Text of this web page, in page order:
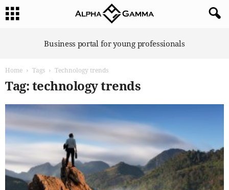
Business portal for young professionals
Home Tags Technology trends
Tag: technology trends